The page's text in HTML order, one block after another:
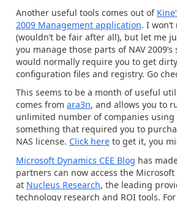
Another useful tools comes out of
2009 Management application. I
(wouldn’t be fair after all), but let me
you manage those parts of NAV
would normally require you to get
configuration files and registry. Go
This seems to be a month of useful
comes from ara3n, and allows you to
unlimited number of companies using
something that required you to
NAS license. Click here to get it, you
Microsoft Dynamics CEE Blog has
partners can now access the
at Nucleus Research, the leading
technology research and ROI tools.